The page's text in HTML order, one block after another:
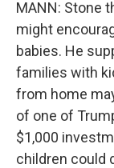
MANN: Stone
might
babies. He
families with
from home
of one of
$1,000
children could